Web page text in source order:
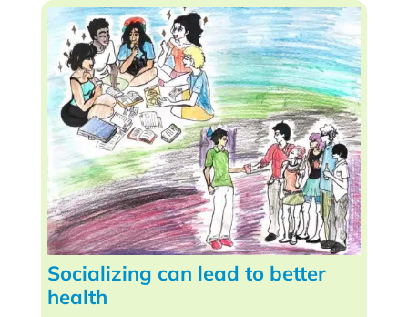
Socializing can lead to better
health